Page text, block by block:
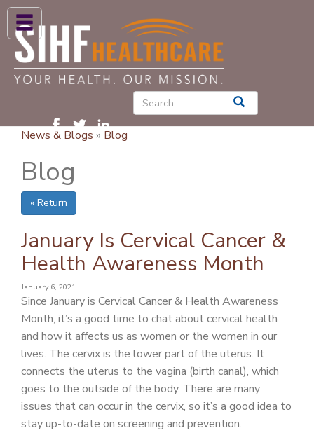
ABOUT US
HIGH BLOOD PRESSURE
PATIENT CARE SERVICES
PATIENTS & FAMILIES
NEWS & BLOGS
CONTACT US
FIND A PROVIDER
FIND A LOCATION
PATIENT PORTAL
CAREERS
COVID VACCINE
News & Blogs » Blog
Blog
« Return
January Is Cervical Cancer &
Health Awareness Month
January 6, 2021
Since January is Cervical Cancer & Health Awareness
Month, it’s a good time to chat about cervical health
and how it affects us as women or the women in our
lives. The cervix is the lower part of the uterus. It
connects the uterus to the vagina (birth canal), which
goes to the outside of the body. There are many
issues that can occur in the cervix, so it’s a good idea to
stay up-to-date on screening and prevention.